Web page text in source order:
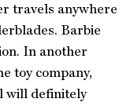
travels anywhere
Barbie
In another
toy company,
will definitely